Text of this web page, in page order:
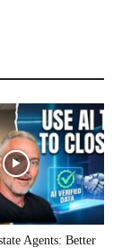
Agents: Better